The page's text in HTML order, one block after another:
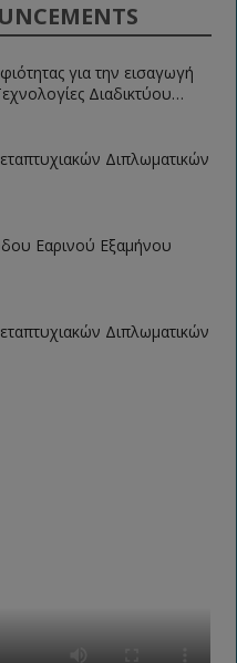
για την εισαγωγή
Διαδικτύου
Διπλωματικών
Εαρινού Εξαμήνου
Διπλωματικών